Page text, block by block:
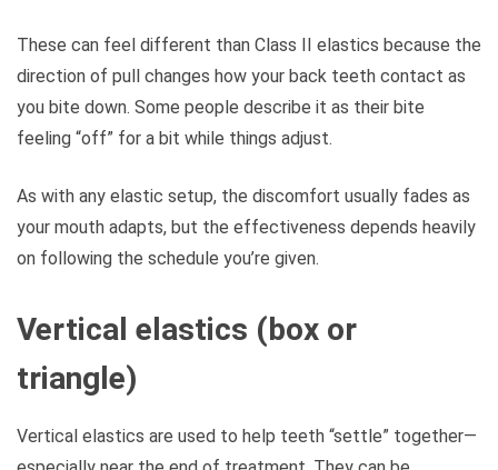
These can feel different than Class II elastics because the
direction of pull changes how your back teeth contact as
you bite down. Some people describe it as their bite
feeling “off” for a bit while things adjust.
As with any elastic setup, the discomfort usually fades as
your mouth adapts, but the effectiveness depends heavily
on following the schedule you’re given.
Vertical elastics (box or
triangle)
Vertical elastics are used to help teeth “settle” together—